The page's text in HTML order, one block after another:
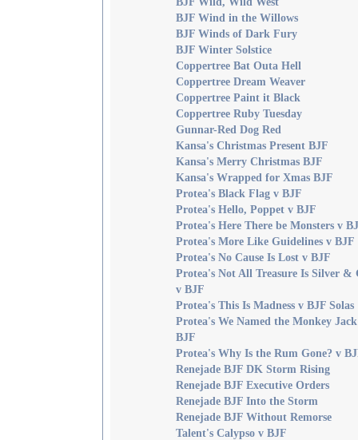
BJF Wind in the Willows
BJF Winds of Dark Fury
BJF Winter Solstice
Coppertree Bat Outa Hell
Coppertree Dream Weaver
Coppertree Paint it Black
Coppertree Ruby Tuesday
Gunnar-Red Dog Red
Kansa's Christmas Present BJF
Kansa's Merry Christmas BJF
Kansa's Wrapped for Xmas BJF
Protea's Black Flag v BJF
Protea's Hello, Poppet v BJF
Protea's Here There be Monsters v
Protea's More Like Guidelines v BJF
Protea's No Cause Is Lost v BJF
Protea's Not All Treasure Is Silver &
v BJF
Protea's This Is Madness v BJF Solas
Protea's We Named the Monkey
BJF
Protea's Why Is the Rum Gone? v
Renejade BJF DK Storm Rising
Renejade BJF Executive Orders
Renejade BJF Into the Storm
Renejade BJF Without Remorse
Talent's Calypso v BJF